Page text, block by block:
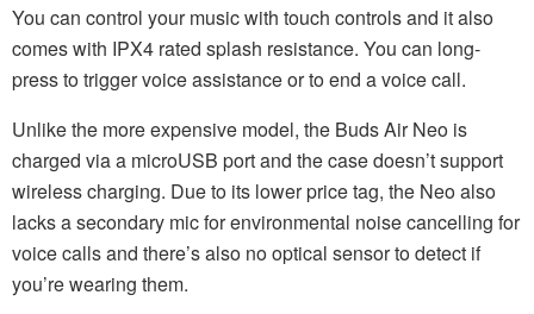
You can control your music with touch controls and it also
comes with IPX4 rated splash resistance. You can long-
press to trigger voice assistance or to end a voice call.
Unlike the more expensive model, the Buds Air Neo is
charged via a microUSB port and the case doesn’t support
wireless charging. Due to its lower price tag, the Neo also
lacks a secondary mic for environmental noise cancelling for
voice calls and there’s also no optical sensor to detect if
you’re wearing them.